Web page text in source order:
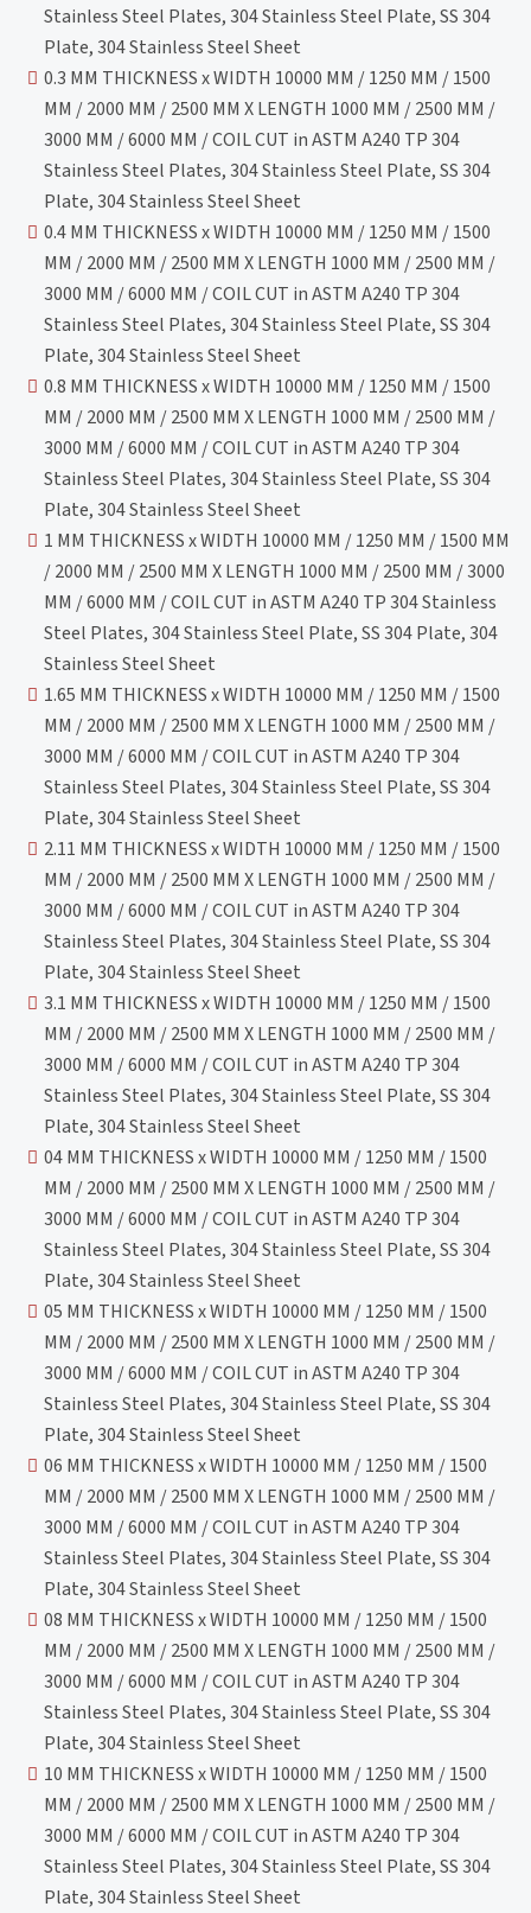
Stainless Steel Plates, 304 Stainless Steel Plate, SS 304
Plate, 304 Stainless Steel Sheet
0.3 MM THICKNESS x WIDTH 10000 MM / 1250 MM / 1500
MM / 2000 MM / 2500 MM X LENGTH 1000 MM / 2500 MM /
3000 MM / 6000 MM / COIL CUT in ASTM A240 TP 304
Stainless Steel Plates, 304 Stainless Steel Plate, SS 304
Plate, 304 Stainless Steel Sheet
0.4 MM THICKNESS x WIDTH 10000 MM / 1250 MM / 1500
MM / 2000 MM / 2500 MM X LENGTH 1000 MM / 2500 MM /
3000 MM / 6000 MM / COIL CUT in ASTM A240 TP 304
Stainless Steel Plates, 304 Stainless Steel Plate, SS 304
Plate, 304 Stainless Steel Sheet
0.8 MM THICKNESS x WIDTH 10000 MM / 1250 MM / 1500
MM / 2000 MM / 2500 MM X LENGTH 1000 MM / 2500 MM /
3000 MM / 6000 MM / COIL CUT in ASTM A240 TP 304
Stainless Steel Plates, 304 Stainless Steel Plate, SS 304
Plate, 304 Stainless Steel Sheet
1 MM THICKNESS x WIDTH 10000 MM / 1250 MM / 1500 MM
/ 2000 MM / 2500 MM X LENGTH 1000 MM / 2500 MM / 3000
MM / 6000 MM / COIL CUT in ASTM A240 TP 304 Stainless
Steel Plates, 304 Stainless Steel Plate, SS 304 Plate, 304
Stainless Steel Sheet
1.65 MM THICKNESS x WIDTH 10000 MM / 1250 MM / 1500
MM / 2000 MM / 2500 MM X LENGTH 1000 MM / 2500 MM /
3000 MM / 6000 MM / COIL CUT in ASTM A240 TP 304
Stainless Steel Plates, 304 Stainless Steel Plate, SS 304
Plate, 304 Stainless Steel Sheet
2.11 MM THICKNESS x WIDTH 10000 MM / 1250 MM / 1500
MM / 2000 MM / 2500 MM X LENGTH 1000 MM / 2500 MM /
3000 MM / 6000 MM / COIL CUT in ASTM A240 TP 304
Stainless Steel Plates, 304 Stainless Steel Plate, SS 304
Plate, 304 Stainless Steel Sheet
3.1 MM THICKNESS x WIDTH 10000 MM / 1250 MM / 1500
MM / 2000 MM / 2500 MM X LENGTH 1000 MM / 2500 MM /
3000 MM / 6000 MM / COIL CUT in ASTM A240 TP 304
Stainless Steel Plates, 304 Stainless Steel Plate, SS 304
Plate, 304 Stainless Steel Sheet
04 MM THICKNESS x WIDTH 10000 MM / 1250 MM / 1500
MM / 2000 MM / 2500 MM X LENGTH 1000 MM / 2500 MM /
3000 MM / 6000 MM / COIL CUT in ASTM A240 TP 304
Stainless Steel Plates, 304 Stainless Steel Plate, SS 304
Plate, 304 Stainless Steel Sheet
05 MM THICKNESS x WIDTH 10000 MM / 1250 MM / 1500
MM / 2000 MM / 2500 MM X LENGTH 1000 MM / 2500 MM /
3000 MM / 6000 MM / COIL CUT in ASTM A240 TP 304
Stainless Steel Plates, 304 Stainless Steel Plate, SS 304
Plate, 304 Stainless Steel Sheet
06 MM THICKNESS x WIDTH 10000 MM / 1250 MM / 1500
MM / 2000 MM / 2500 MM X LENGTH 1000 MM / 2500 MM /
3000 MM / 6000 MM / COIL CUT in ASTM A240 TP 304
Stainless Steel Plates, 304 Stainless Steel Plate, SS 304
Plate, 304 Stainless Steel Sheet
08 MM THICKNESS x WIDTH 10000 MM / 1250 MM / 1500
MM / 2000 MM / 2500 MM X LENGTH 1000 MM / 2500 MM /
3000 MM / 6000 MM / COIL CUT in ASTM A240 TP 304
Stainless Steel Plates, 304 Stainless Steel Plate, SS 304
Plate, 304 Stainless Steel Sheet
10 MM THICKNESS x WIDTH 10000 MM / 1250 MM / 1500
MM / 2000 MM / 2500 MM X LENGTH 1000 MM / 2500 MM /
3000 MM / 6000 MM / COIL CUT in ASTM A240 TP 304
Stainless Steel Plates, 304 Stainless Steel Plate, SS 304
Plate, 304 Stainless Steel Sheet